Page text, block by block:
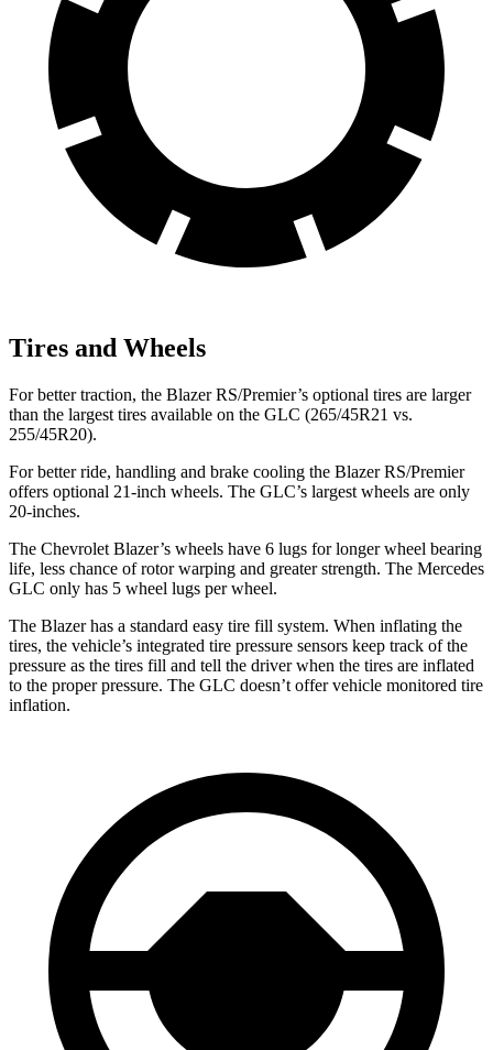
Tires and Wheels
For better traction, the Blazer RS/Premier’s optional tires are larger
than the largest tires available on the GLC (265/45R21 vs.
255/45R20).
For better ride, handling and brake cooling the Blazer RS/Premier
offers optional 21-inch wheels. The GLC’s largest wheels are only
20-inches.
The Chevrolet Blazer’s wheels have 6 lugs for longer wheel bearing
life, less chance of rotor warping and greater strength. The Mercedes
GLC only has 5 wheel lugs per wheel.
The Blazer has a standard easy tire fill system. When inflating the
tires, the vehicle’s integrated tire pressure sensors keep track of the
pressure as the tires fill and tell the driver when the tires are inflated
to the proper pressure. The GLC doesn’t offer vehicle monitored tire
inflation.